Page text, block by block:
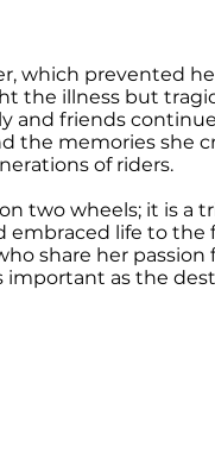
which prevented
the illness but
and friends
the memories she
of riders.
two wheels; it is a
embraced life to the
share her passion
important as the